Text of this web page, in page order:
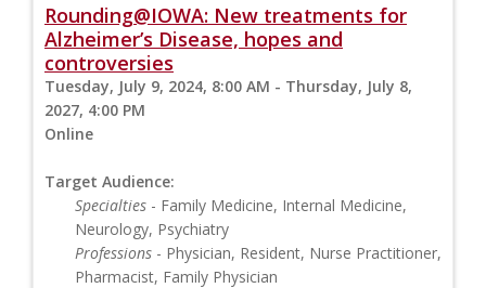
Rounding@IOWA: New treatments for
Alzheimer’s Disease, hopes and
controversies
Tuesday, July 9, 2024, 8:00 AM - Thursday, July 8,
2027, 4:00 PM
Online
Target Audience:
Specialties - Family Medicine, Internal Medicine,
Neurology, Psychiatry
Professions - Physician, Resident, Nurse Practitioner,
Pharmacist, Family Physician